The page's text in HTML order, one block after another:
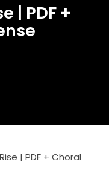
| PDF +
| PDF + Choral